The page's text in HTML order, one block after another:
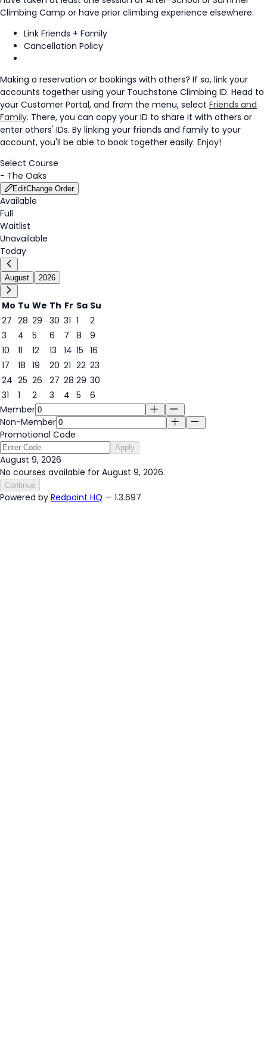
Climbing Camp or have prior climbing experience elsewhere.
Link Friends + Family
Cancellation Policy
Making a reservation or bookings with others? If so, link your
accounts together using your Touchstone Climbing ID. Head to
your Customer Portal, and from the menu, select Friends and
Family. There, you can copy your ID to share it with others or
enter others' IDs. By linking your friends and family to your
account, you'll be able to book together easily. Enjoy!
Select Course
- The Oaks
EditChange Order
Available
Full
Waitlist
Unavailable
Today
August 2026
Mo Tu We Th Fr Sa Su
27 28 29 30 31 1
2
3
4 5 6 7 8
9
9
10 11 12 13 14 15 16
17
18 19 20 21 22 23
24 25 26 27 28 29 30
31
1 2 3 4 5
6
Member
Non-Member
Promotional Code
Apply
August 9, 2026
No courses available for August 9, 2026.
Continue
Powered by Redpoint HQ — 1.3.697